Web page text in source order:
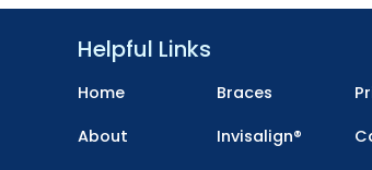
Helpful Links
Home
About
Braces
Invisalign®